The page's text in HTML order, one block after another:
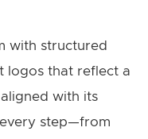
with structured
logos that reflect a
with its
step—from